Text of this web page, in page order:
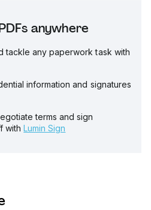
anywhere
tackle any paperwork task with
information and signatures
terms and sign
with Lumin Sign